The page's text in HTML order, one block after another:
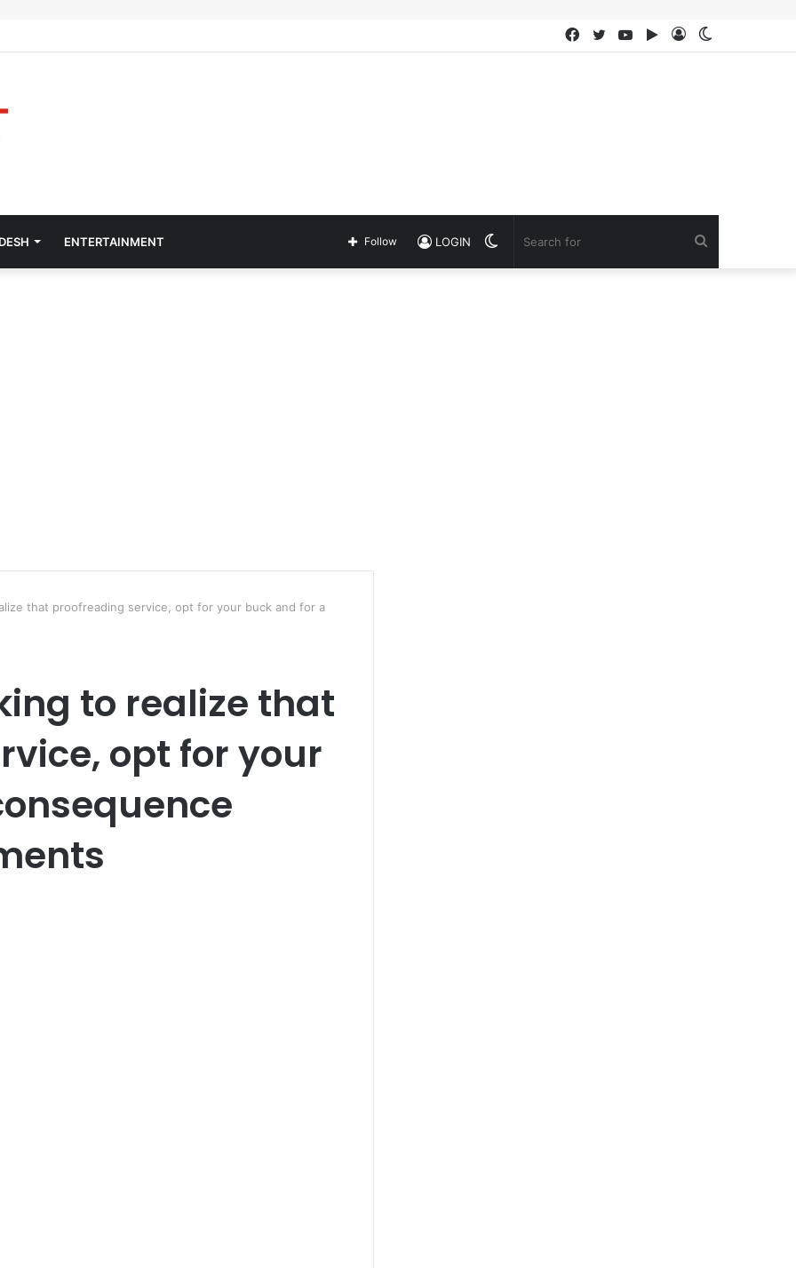
Log
Google
YouTube
Twitter
Facebook
ENTERTAINMENT Switch
LOGIN
Follow
that proofreading service, opt for your buck and for a
to realize that
opt for your